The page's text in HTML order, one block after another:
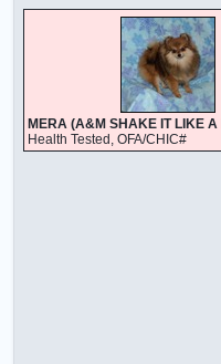
MERA (A&M SHAKE IT LIKE A
Health Tested, OFA/CHIC#